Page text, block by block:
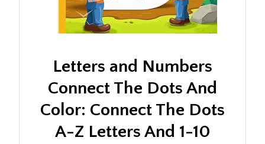
Letters and Numbers
Connect The Dots And
Color: Connect The Dots
A-Z Letters And 1-10